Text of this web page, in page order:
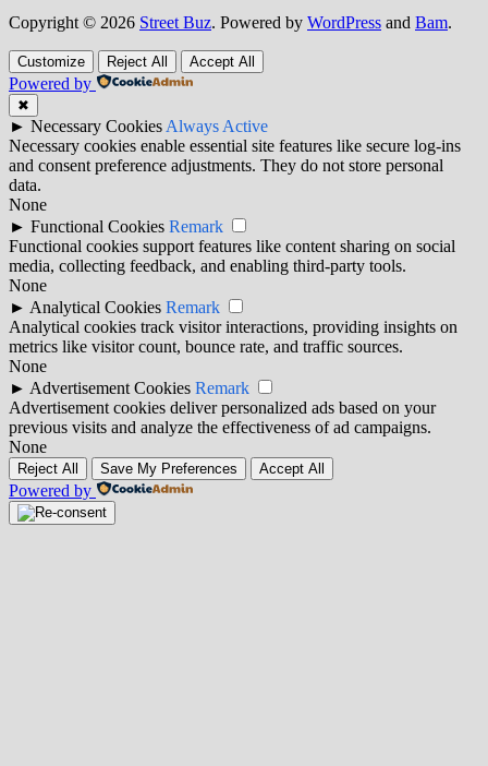
Copyright © 2026 Street Buz. Powered by WordPress and Bam.
Customize Reject All Accept All
Powered by
✖
► Necessary Cookies Always Active
Necessary cookies enable essential site features like secure log-ins
and consent preference adjustments. They do not store personal
data.
None
► Functional Cookies Remark
Functional cookies support features like content sharing on social
media, collecting feedback, and enabling third-party tools.
None
► Analytical Cookies Remark
Analytical cookies track visitor interactions, providing insights on
metrics like visitor count, bounce rate, and traffic sources.
None
► Advertisement Cookies Remark
Advertisement cookies deliver personalized ads based on your
previous visits and analyze the effectiveness of ad campaigns.
None
Reject All Save My Preferences Accept All
Powered by